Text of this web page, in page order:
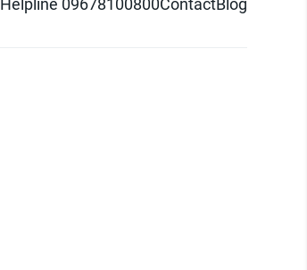
Helpline 09678100800ContactBlog